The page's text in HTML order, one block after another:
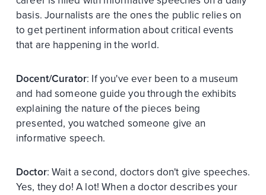
basis. Journalists are the ones the public relies on
to get pertinent information about critical events
that are happening in the world.
Docent/Curator: If you've ever been to a museum
and had someone guide you through the exhibits
explaining the nature of the pieces being
presented, you watched someone give an
informative speech.
Doctor: Wait a second, doctors don't give speeches.
Yes, they do! A lot! When a doctor describes your